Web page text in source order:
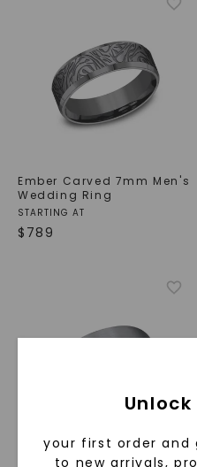
Ember Carved 7mm Men's
Wedding Ring
STARTING AT
$ 789
Unlock
your first order and
to new arrivals,